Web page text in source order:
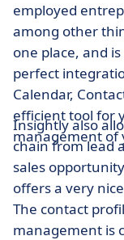
employed
among other
one place, and
perfect
Calendar,
efficient tool for
management of
Insightly also
chain from lead
sales
offers a very
The contact
management is